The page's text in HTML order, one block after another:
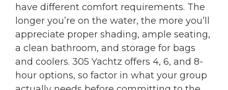
have different comfort requirements. The
longer you’re on the water, the more you’ll
appreciate proper shading, ample seating,
a clean bathroom, and storage for bags
and coolers. 305 Yachtz offers 4, 6, and 8-
hour options, so factor in what your group